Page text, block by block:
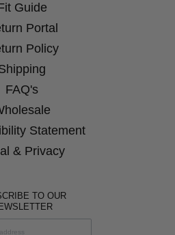
Window
Guide
Portal
Policy
FAQ's
Statement
& Privacy
TO OUR